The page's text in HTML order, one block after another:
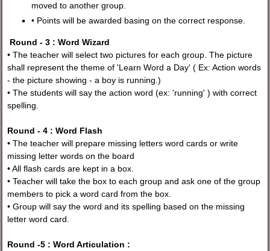
moved to another group.
• Points will be awarded basing on the correct response.
Round - 3 : Word Wizard
• The teacher will select two pictures for each group. The picture
shall represent the theme of 'Learn Word a Day' ( Ex: Action words
- the picture showing - a boy is running.)
• The students will say the action word (ex: 'running' ) with correct
spelling.
Round - 4 : Word Flash
• The teacher will prepare missing letters word cards or write
missing letter words on the board
• All flash cards are kept in a box.
• Teacher will take the box to each group and ask one of the group
members to pick a word card from the box.
• Group will say the word and its spelling based on the missing
letter word card.
Round -5 : Word Articulation :